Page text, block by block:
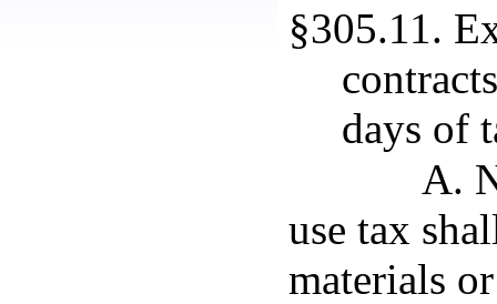
§305.11.
days of
A.
use tax
materials